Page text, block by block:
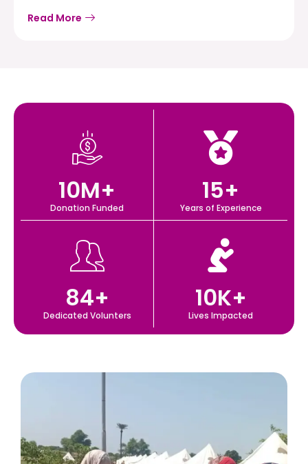
Read More
Donation Funded
10M+
Years of Experience
15+
Dedicated Volunters
84+
Lives Impacted
10K+